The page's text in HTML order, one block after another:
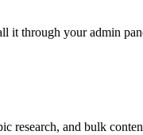
through your admin
research, and bulk